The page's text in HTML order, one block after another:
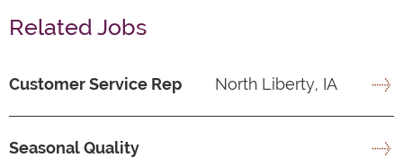
Related Jobs
Customer Service Rep North Liberty, IA
Seasonal Quality